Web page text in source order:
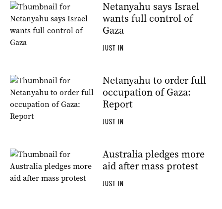
Netanyahu says Israel
wants full control of
Gaza
JUST IN
Netanyahu to order full
occupation of Gaza:
Report
JUST IN
Australia pledges more
aid after mass protest
JUST IN